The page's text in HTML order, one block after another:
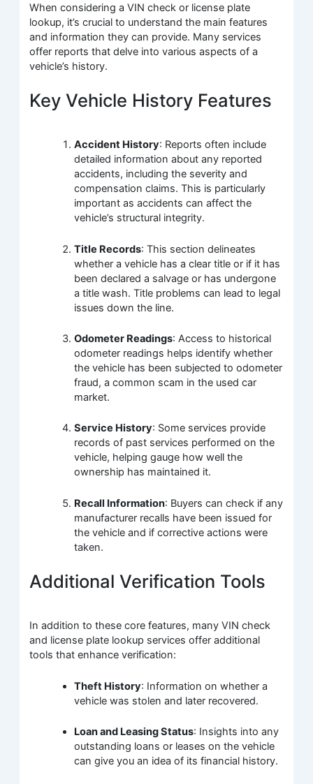
When considering a VIN check or license plate
lookup, it’s crucial to understand the main features
and information they can provide. Many services
offer reports that delve into various aspects of a
vehicle’s history.
Key Vehicle History Features
Accident History: Reports often include
detailed information about any reported
accidents, including the severity and
compensation claims. This is particularly
important as accidents can affect the
vehicle’s structural integrity.
Title Records: This section delineates
whether a vehicle has a clear title or if it has
been declared a salvage or has undergone
a title wash. Title problems can lead to legal
issues down the line.
Odometer Readings: Access to historical
odometer readings helps identify whether
the vehicle has been subjected to odometer
fraud, a common scam in the used car
market.
Service History: Some services provide
records of past services performed on the
vehicle, helping gauge how well the
ownership has maintained it.
Recall Information: Buyers can check if any
manufacturer recalls have been issued for
the vehicle and if corrective actions were
taken.
Additional Verification Tools
In addition to these core features, many VIN check
and license plate lookup services offer additional
tools that enhance verification:
Theft History: Information on whether a
vehicle was stolen and later recovered.
Loan and Leasing Status: Insights into any
outstanding loans or leases on the vehicle
can give you an idea of its financial history.